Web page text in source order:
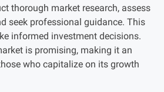
thorough market research, assess
seek professional guidance. This
informed investment decisions.
is promising, making it an
who capitalize on its growth